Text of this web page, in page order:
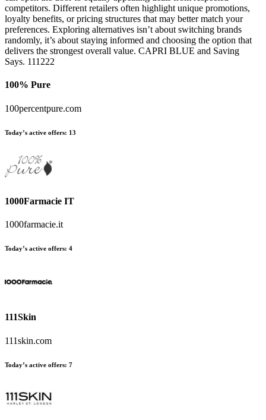
competitors. Different retailers often highlight unique promotions,
loyalty benefits, or pricing structures that may better match your
preferences. Exploring alternatives isn’t about switching brands
randomly, it’s about staying informed and choosing the option that
delivers the strongest overall value. CAPRI BLUE and Saving
Says. 111222
100% Pure
100percentpure.com
Today’s active offers: 13
1000Farmacie IT
1000farmacie.it
Today’s active offers: 4
111Skin
111skin.com
Today’s active offers: 7